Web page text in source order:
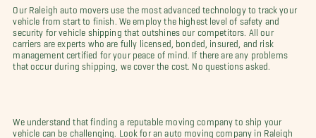
Our Raleigh auto movers use the most advanced technology to track your
vehicle from start to finish. We employ the highest level of safety and
security for vehicle shipping that outshines our competitors. All our
carriers are experts who are fully licensed, bonded, insured, and risk
management certified for your peace of mind. If there are any problems
that occur during shipping, we cover the cost. No questions asked.
We understand that finding a reputable moving company to ship your
vehicle can be challenging. Look for an auto moving company in Raleigh